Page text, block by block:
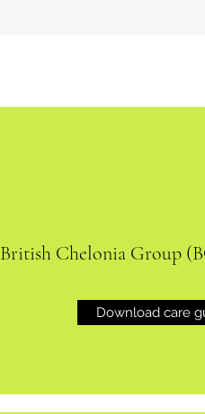
British Chelonia Group
Download care